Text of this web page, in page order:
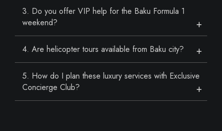
3. Do you offer VIP help for the Baku Formula 1
weekend?
4. Are helicopter tours available from Baku city?
5. How do I plan these luxury services with Exclusive
Concierge Club?